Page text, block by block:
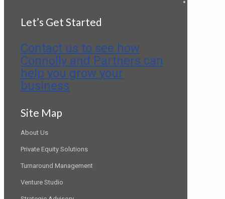
Let’s Get Started
Contact us to see how
Connolly and Partners can
help you grow your
business
Site Map
About Us
Private Equity Solutions
Turnaround Management
Venture Studio